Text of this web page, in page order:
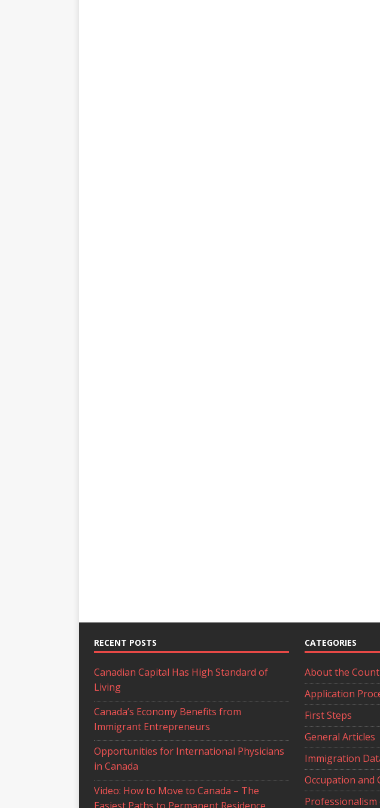
RECENT POSTS
Canadian Capital Has High Standard of
Living
Canada’s Economy Benefits from
Immigrant Entrepreneurs
Opportunities for International Physicians
in Canada
Video: How to Move to Canada – The
CATEGORIES
About the
Application
First Steps
General Articles
Immigration
Occupation and
Professionalism